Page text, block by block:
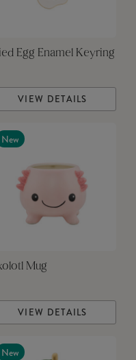
Egg Enamel Keyring
VIEW DETAILS
New
Mug
VIEW DETAILS
New